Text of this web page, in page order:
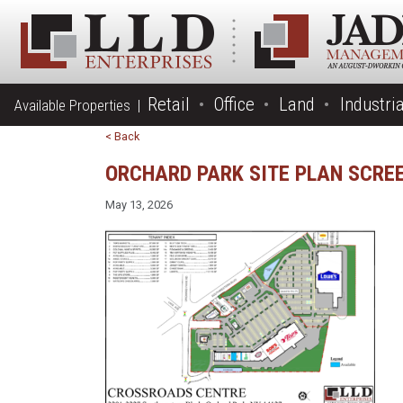
Available Properties | Retail Office Land
< Back
ORCHARD PARK SITE PLAN
May 13, 2026